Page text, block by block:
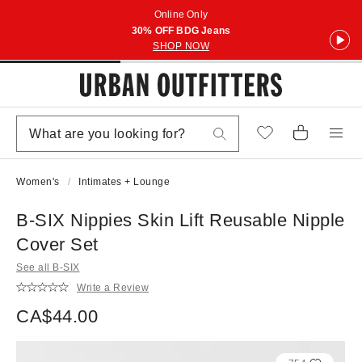
Online Only
30% OFF BDG Jeans
SHOP NOW
Women's Intimates + Lounge
B-SIX Nippies Skin Lift Reusable Nipple
Cover Set
See all B-SIX
Write a Review
CA$44.00